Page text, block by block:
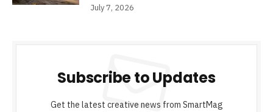
July 7, 2026
Subscribe to Updates
Get the latest creative news from SmartMag